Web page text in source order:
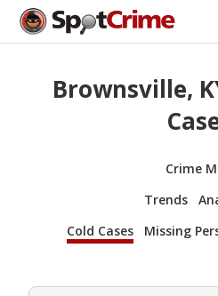
Brownsville,
Crime
Trends
Cold Cases
Missing